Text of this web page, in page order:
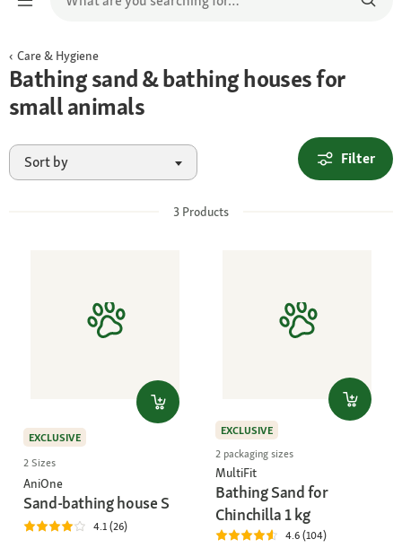
Care & Hygiene
Bathing sand & bathing houses for
small animals
Sort by Filter
3 Products
EXCLUSIVE
2 Sizes
AniOne
Sand-bathing house S
4.1 (26)
EXCLUSIVE
2 packaging sizes
MultiFit
Bathing Sand for
Chinchilla 1 kg
4.6 (104)